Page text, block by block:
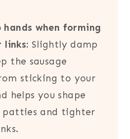
hands when forming
links: Slightly damp
the sausage
sticking to your
helps you shape
patties and tighter